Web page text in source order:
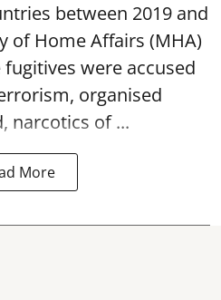
between 2019 and
of Home Affairs (MHA)
fugitives were accused
organised
narcotics of ...
More